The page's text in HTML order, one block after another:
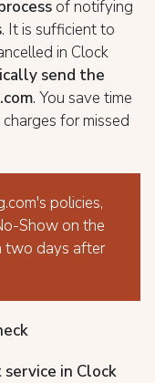
of notifying
. It is sufficient to
in Clock
send the
. You save time
for missed
policies,
Show on the
two days after
in Clock